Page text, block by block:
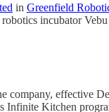
in Greenfield
incubator
company, effective
Infinite Kitchen